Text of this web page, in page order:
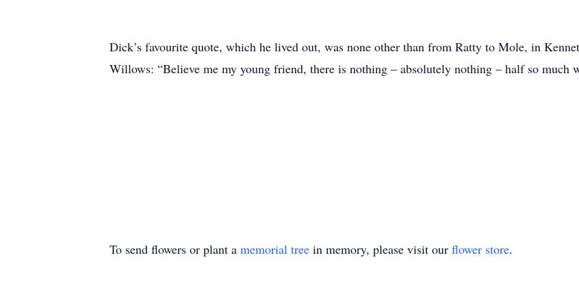
Dick’s favourite quote, which he lived out, was none other than from Ratty to Mole, in
Willows: “Believe me my young friend, there is nothing – absolutely nothing – half so much
To send flowers or plant a memorial tree in memory, please visit our flower store.